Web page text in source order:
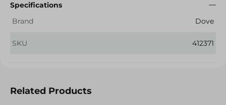
Specifications
Brand
Dove
SKU 412371
Related Products